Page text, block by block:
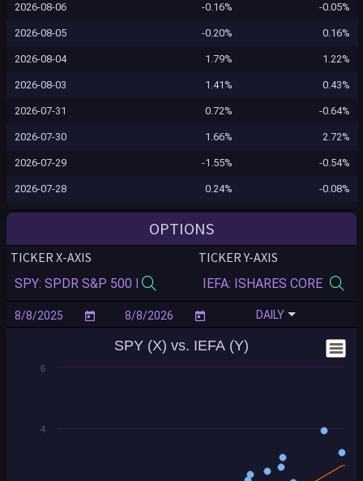
2026-08-06 -0.16% -0.05%
2026-08-05 -0.20% 0.16%
2026-08-04 1.79% 1.22%
2026-08-03 1.41% 0.43%
2026-07-31 0.72% -0.64%
2026-07-30 1.66% 2.72%
2026-07-29 -1.55% -0.54%
2026-07-28 0.24% -0.08%
2026-07-27 0.02% 0.51%
0.18%
2026-07-21
-0.16% -0.71%
2026-07-17 -0.99% -0.53%
0.77%
-1.11%
OPTIONS
TICKER X-AXIS TICKER Y-AXIS
DAILY
SPY (X) vs. IEFA (Y)
4
6